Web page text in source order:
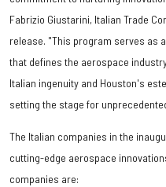
Fabrizio Giustarini, Italian Trade
release. "This program serves as
that defines the aerospace
Italian ingenuity and Houston's
setting the stage for
The Italian companies in the
cutting-edge aerospace
companies are: